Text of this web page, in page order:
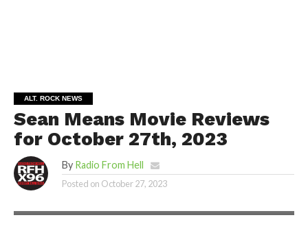
ALT. ROCK NEWS
Sean Means Movie Reviews
for October 27th, 2023
By Radio From Hell
Posted on October 27, 2023